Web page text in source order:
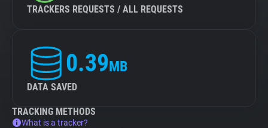
TRACKERS REQUESTS / ALL REQUESTS
0.39MB
DATA SAVED
TRACKING METHODS
What is a tracker?